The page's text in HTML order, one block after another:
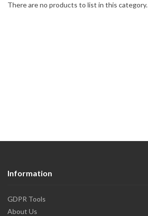
There are no products to list in this category.
Information
GDPR Tools
About Us